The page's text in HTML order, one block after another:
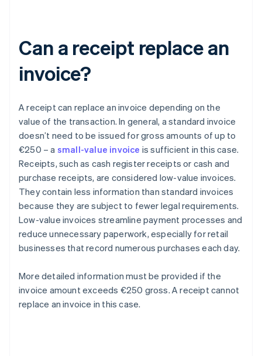
Can a receipt replace an
invoice?
A receipt can replace an invoice depending on the
value of the transaction. In general, a standard invoice
doesn’t need to be issued for gross amounts of up to
€250 – a small-value invoice is sufficient in this case.
Receipts, such as cash register receipts or cash and
purchase receipts, are considered low-value invoices.
They contain less information than standard invoices
because they are subject to fewer legal requirements.
Low-value invoices streamline payment processes and
reduce unnecessary paperwork, especially for retail
businesses that record numerous purchases each day.
More detailed information must be provided if the
invoice amount exceeds €250 gross. A receipt cannot
replace an invoice in this case.